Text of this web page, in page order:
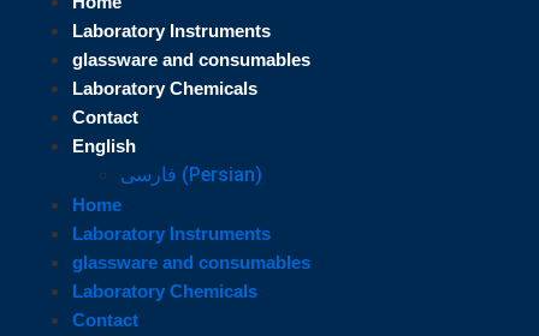
Laboratory Instruments
glassware and consumables
Laboratory Chemicals
Contact
English
فارسی (Persian)
Home
Laboratory Instruments
glassware and consumables
Laboratory Chemicals
Contact